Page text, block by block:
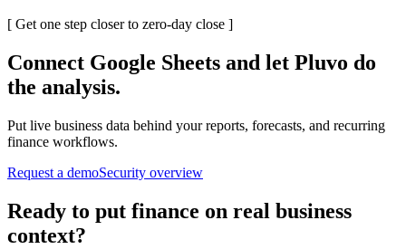
[ Get one step closer to zero-day close ]
Connect Google Sheets and let Pluvo do
the analysis.
Put live business data behind your reports, forecasts, and recurring
finance workflows.
Request a demoSecurity overview
Ready to put finance on real business
context?